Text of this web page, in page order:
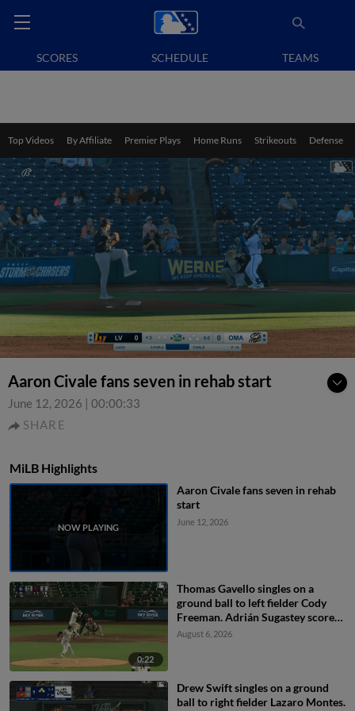
SCORES SCHEDULE TEAMS
Top Videos By Affiliate Premier Plays Home Runs Strikeouts Defense
Aaron Civale fans seven in rehab start
June 12, 2026 | 00:00:33
SHARE
MiLB Highlights
Aaron Civale fans seven in rehab
start
June 12, 2026
0:22
Thomas Gavello singles on a
ground ball to left fielder Cody
Freeman. Adrián Sugastey scores.
Fielding error by left fielder Cody
August 6, 2026
Drew Swift singles on a ground
ball to right fielder Lazaro Montes.